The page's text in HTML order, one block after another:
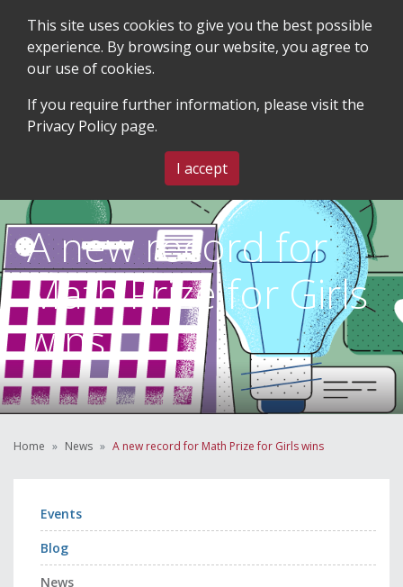
MENU
A new record for
Math Prize for Girls
wins
Home News A new record for Math Prize for Girls wins
Events
Blog
News
This site uses cookies to give you the best possible
experience. By browsing our website, you agree to
our use of cookies.
If you require further information, please visit the
Privacy Policy page.
I accept